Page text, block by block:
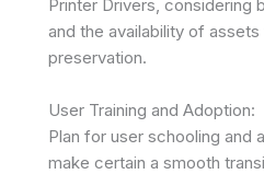
Printer Drivers, considering
and the availability of
preservation.
User Training and Adoption:
Plan for user schooling and
make certain a smooth